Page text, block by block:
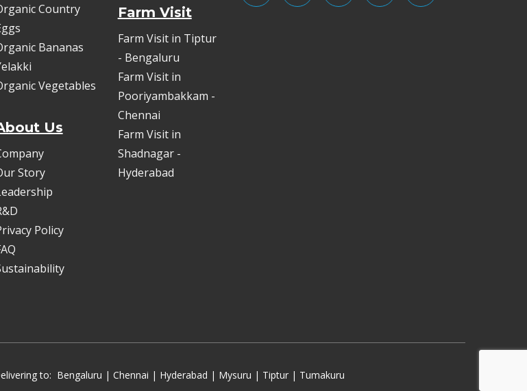
Country
Bananas
Vegetables
Us
Story
Policy
Farm Visit
Farm Visit in Tiptur
- Bengaluru
Farm Visit in
Pooriyambakkam -
Chennai
Farm Visit in
Shadnagar -
Hyderabad
to: Bengaluru | Chennai | Hyderabad | Mysuru | Tiptur | Tumakuru